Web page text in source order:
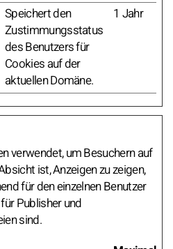
Speichert den
Zustimmungsstatus
des Benutzers für
Cookies auf der
aktuellen Domäne.
1 Jahr
verwendet, um Besuchern auf
ist, Anzeigen zu zeigen,
für den einzelnen Benutzer
Publisher und
sind.